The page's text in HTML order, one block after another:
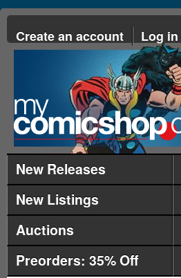
Create an account Log in
New Releases
New Listings
Auctions
Preorders: 35% Off